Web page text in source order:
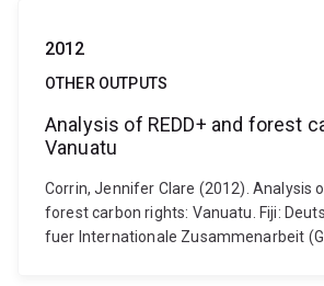
2012
OTHER OUTPUTS
Analysis of REDD+ and forest
Vanuatu
Corrin, Jennifer Clare (2012). Analysis
forest carbon rights: Vanuatu. Fiji:
fuer Internationale Zusammenarbeit